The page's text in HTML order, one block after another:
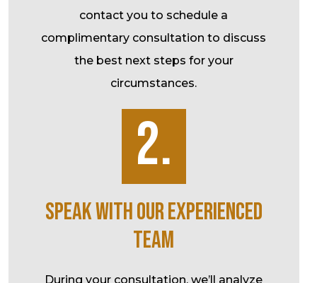
contact you to schedule a
complimentary consultation to discuss
the best next steps for your
circumstances.
2.
SPEAK WITH OUR EXPERIENCED
TEAM
During your consultation, we’ll analyze